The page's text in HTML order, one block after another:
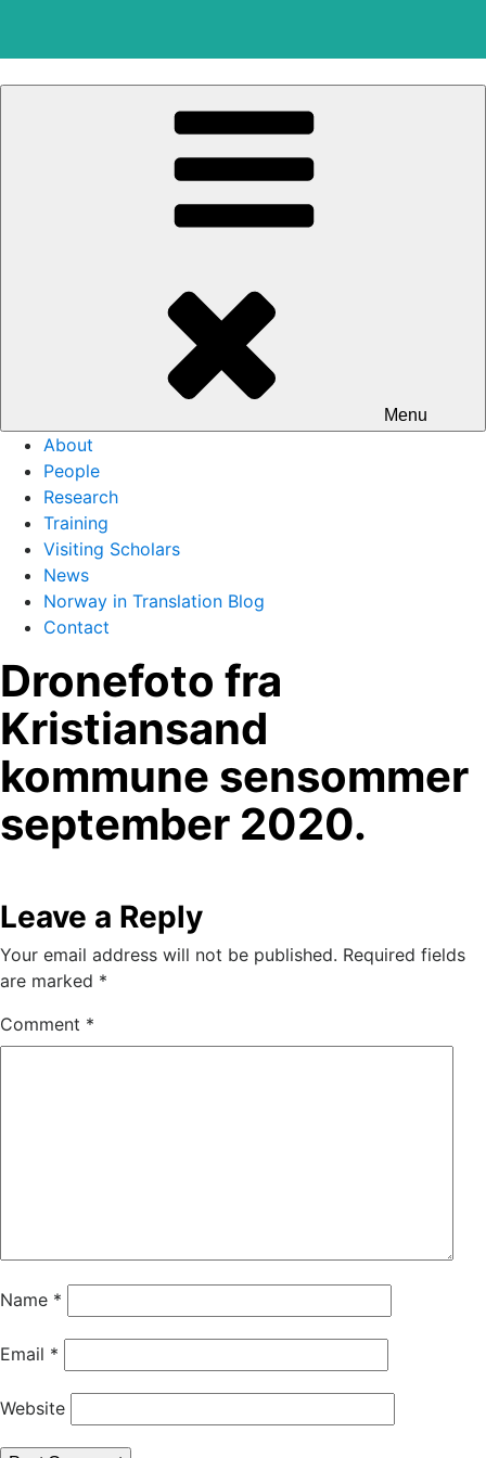
Menu
About
People
Research
Training
Visiting Scholars
News
Norway in Translation Blog
Contact
Dronefoto fra
Kristiansand
kommune sensommer
september 2020.
Leave a Reply
Your email address will not be published. Required fields
are marked *
Comment *
Name *
Email *
Website